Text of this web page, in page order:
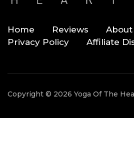
Home Reviews About
Privacy Policy
Affiliate
Copyright © 2026 Yoga Of The